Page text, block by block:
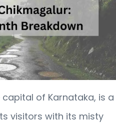
of Karnataka, is a
visitors with its misty